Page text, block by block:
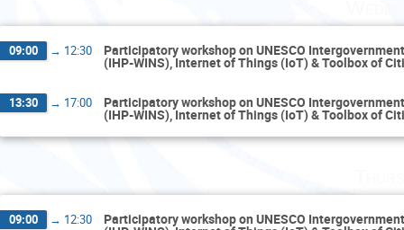
09:00 → 12:30 Participatory workshop on UNESCO
(IHP-WINS), Internet of Things (IoT) & Toolbox of
13:30 → 17:00 Participatory workshop on UNESCO
(IHP-WINS), Internet of Things (IoT) & Toolbox of
09:00 → 12:30 Participatory workshop on UNESCO